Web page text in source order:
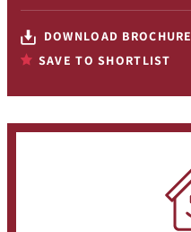
DOWNLOAD BROCHURE
SAVE TO SHORTLIST